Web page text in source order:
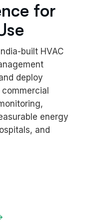
for
built HVAC
deploy
energy
and